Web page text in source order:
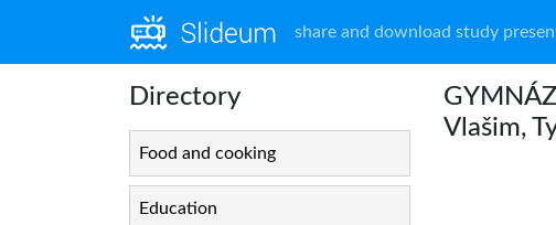
share and download study
Directory
Food and cooking
Education
Vlašim,